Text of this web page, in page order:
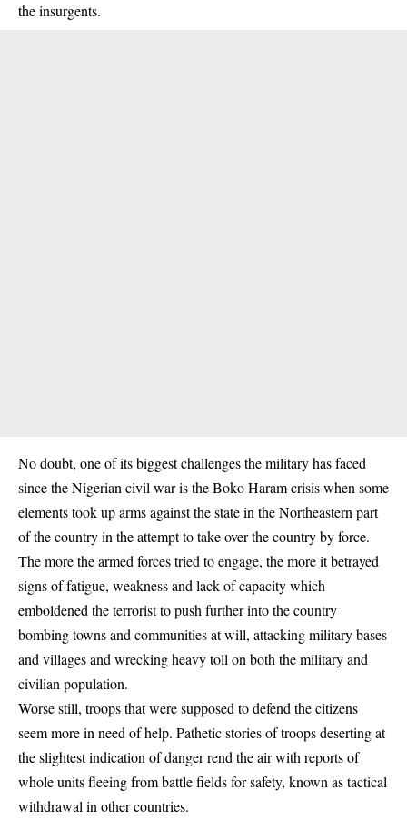
the insurgents.
No doubt, one of its biggest challenges the military has faced
since the Nigerian civil war is theBoko Haramcrisis when some
elements took up arms against the state in the Northeastern part
of the country in the attempt to take over the country by force.
The more the armed forces tried to engage, the more it betrayed
signs of fatigue, weakness and lack of capacity which
emboldened the terrorist to push further into the country
bombing towns and communities at will, attacking military bases
and villages and wrecking heavy toll on both the military and
civilian population.
Worse still, troops that were supposed to defend the citizens
seem more in need of help. Pathetic stories of troops deserting at
the slightest indication of danger rend the air with reports of
whole units fleeing from battle fields for safety, known as tactical
withdrawal in other countries.